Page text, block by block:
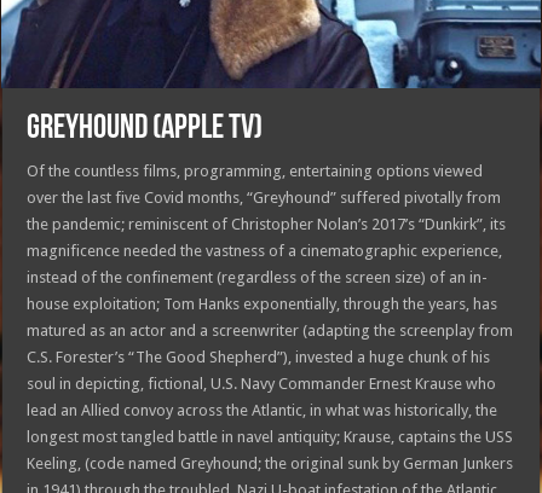
GREYHOUND (APPLE TV)
Of the countless films, programming, entertaining options viewed
over the last five Covid months, “Greyhound” suffered pivotally from
the pandemic; reminiscent of Christopher Nolan’s 2017’s “Dunkirk”, its
magnificence needed the vastness of a cinematographic experience,
instead of the confinement (regardless of the screen size) of an in-
house exploitation; Tom Hanks exponentially, through the years, has
matured as an actor and a screenwriter (adapting the screenplay from
C.S. Forester’s “The Good Shepherd”), invested a huge chunk of his
soul in depicting, fictional, U.S. Navy Commander Ernest Krause who
lead an Allied convoy across the Atlantic, in what was historically, the
longest most tangled battle in navel antiquity; Krause, captains the USS
Keeling, (code named Greyhound; the original sunk by German Junkers